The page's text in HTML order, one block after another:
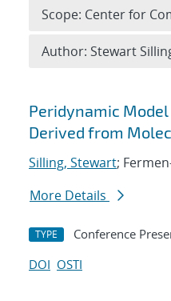
Search
Peridynamic
Derived from
Silling, Stewart;
More Details
TYPE Conference
DOI OSTI
Scope: Center for
Author: Stewart